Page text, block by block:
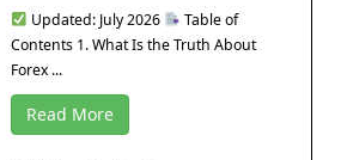
Updated: July 2026
Table of
Contents 1. What Is the Truth About
Forex ...
Read More